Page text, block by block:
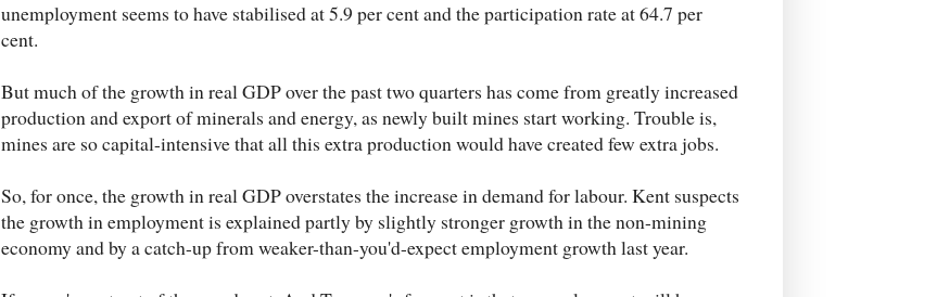
unemployment seems to have stabilised at 5.9 per cent and the participation rate at 64.7 per
cent.
But much of the growth in real GDP over the past two quarters has come from greatly increased
production and export of minerals and energy, as newly built mines start working. Trouble is,
mines are so capital-intensive that all this extra production would have created few extra jobs.
So, for once, the growth in real GDP overstates the increase in demand for labour. Kent suspects
the growth in employment is explained partly by slightly stronger growth in the non-mining
economy and by a catch-up from weaker-than-you'd-expect employment growth last year.